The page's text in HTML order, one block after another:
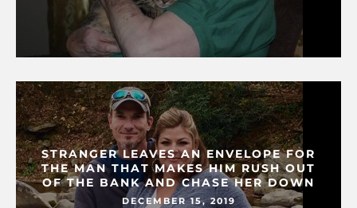
STRANGER LEAVES AN ENVELOPE FOR
THE MAN THAT MAKES HIM RUSH OUT
OF THE BANK AND CHASE HER DOWN
DECEMBER 15, 2019